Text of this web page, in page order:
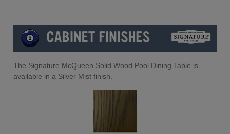
The Signature McQueen Solid Wood Pool Dining Table is
available in a Silver Mist finish.